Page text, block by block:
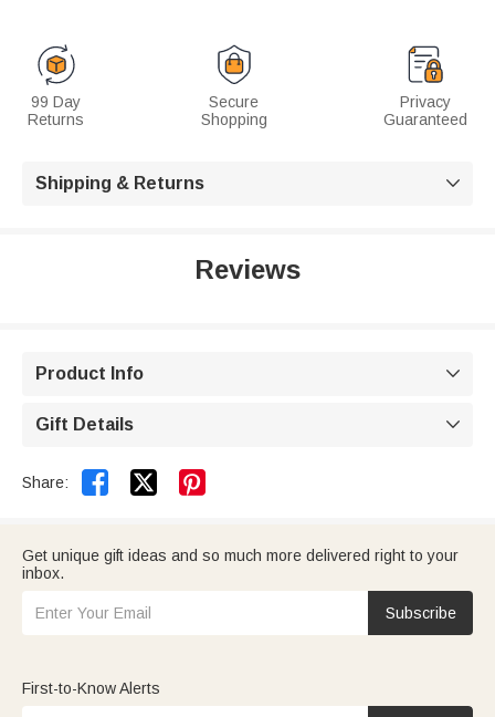
99 Day
Returns
Secure
Shopping
Privacy
Guaranteed
Shipping & Returns 
Reviews
Product Info 
Gift Details 
Share:  
Get unique gift ideas and so much more delivered right to your
inbox.
Subscribe
First-to-Know Alerts